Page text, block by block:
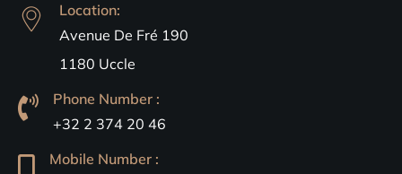
Location:
Avenue De Fré 190
1180 Uccle
Phone Number :
+32 2 374 20 46
Mobile Number :